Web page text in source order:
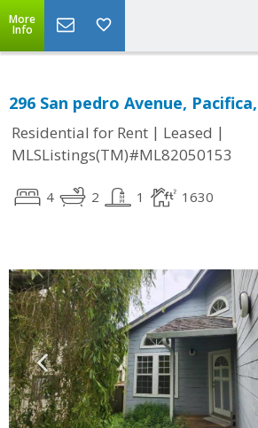
More
Info
296 San pedro Avenue,
Residential for Rent | Leased |
MLSListings(TM)#ML82050153
4 2 1 1630